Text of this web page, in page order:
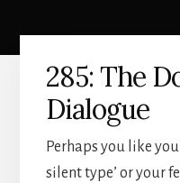
285: The
Dialogue
Perhaps you like
silent type’ or your